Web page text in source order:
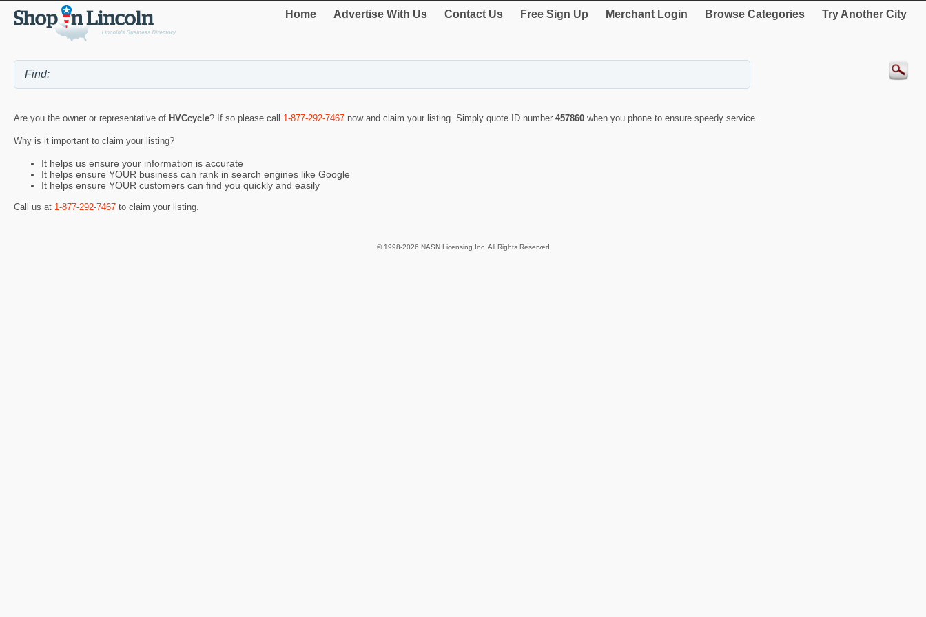
Home Advertise With Us Contact Us Free Sign Up Merchant Login Browse Categories Try Another City
Are you the owner or representative of HVCcycle? If so please call 1-877-292-7467 now and claim your listing. Simply quote ID number 457860 when you phone to ensure speedy service.
Why is it important to claim your listing?
It helps us ensure your information is accurate
It helps ensure YOUR business can rank in search engines like Google
It helps ensure YOUR customers can find you quickly and easily
Call us at 1-877-292-7467 to claim your listing.
© 1998-2026 NASN Licensing Inc. All Rights Reserved